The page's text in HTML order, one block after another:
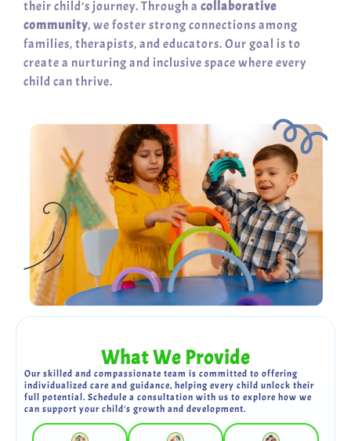
their child’s journey. Through a collaborative
community, we foster strong connections among
families, therapists, and educators. Our goal is to
create a nurturing and inclusive space where every
child can thrive.
What We Provide
Our skilled and compassionate team is committed to offering
individualized care and guidance, helping every child unlock their
full potential. Schedule a consultation with us to explore how we
can support your child's growth and development.